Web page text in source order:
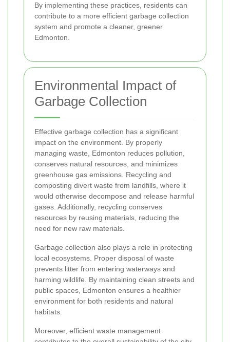
By implementing these practices, residents can
contribute to a more efficient garbage collection
system and promote a cleaner, greener
Edmonton.
Environmental Impact of
Garbage Collection
Effective garbage collection has a significant
impact on the environment. By properly
managing waste, Edmonton reduces pollution,
conserves natural resources, and minimizes
greenhouse gas emissions. Recycling and
composting divert waste from landfills, where it
would otherwise decompose and release harmful
gases. Additionally, recycling conserves
resources by reusing materials, reducing the
need for new raw materials.
Garbage collection also plays a role in protecting
local ecosystems. Proper disposal of waste
prevents litter from entering waterways and
harming wildlife. By maintaining clean streets and
public spaces, Edmonton ensures a healthier
environment for both residents and natural
habitats.
Moreover, efficient waste management